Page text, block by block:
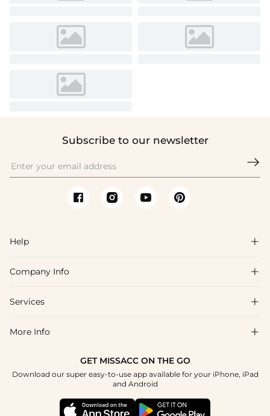
Subscribe to our newsletter

Help 
FAQs
Shipping & Delivery
How To Choose
Company Info 
About Us
Blog
Terms & Conditions
Services 
Affiliate
Student & Graduate Discount
Healthcare Discount
More Info 
GET MISSACC ON THE GO
Download our super easy-to-use app available for your iPhone, iPad
and Android